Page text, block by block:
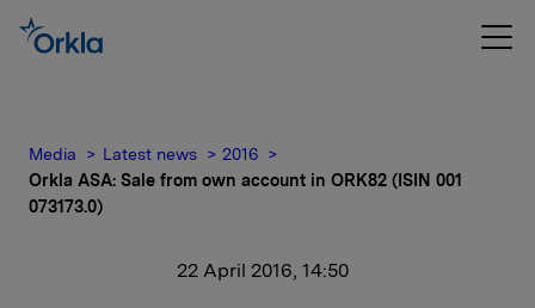
Media Latest news
2016
Orkla ASA: Sale from own account in ORK82 (ISIN 001
073173.0)
22 April 2016, 14:50